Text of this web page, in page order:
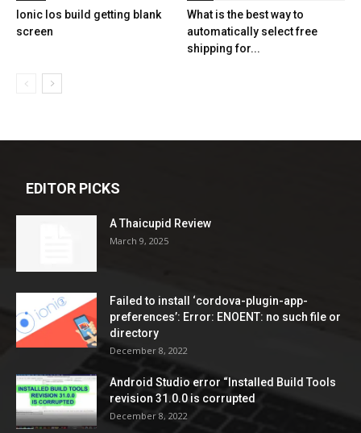
Ionic Ios build getting blank
screen
What is the best way to
automatically select free
shipping for...
EDITOR PICKS
A Thaicupid Review
March 9, 2025
Failed to install ‘cordova-plugin-app-
preferences’: Error: ENOENT: no such file or
directory
December 8, 2022
Android Studio error “Installed Build Tools
revision 31.0.0 is corrupted
December 8, 2022